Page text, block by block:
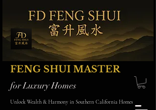
FENG SHUI MASTER
for Luxury Homes
Unlock Wealth & Harmony in Southern California Homes